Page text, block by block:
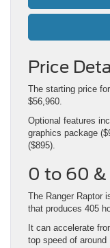
Price
The starting price
$56,960.
Optional features
graphics package
($895).
0 to 60 &
The Ranger Raptor
that produces 405
It can accelerate
top speed of around